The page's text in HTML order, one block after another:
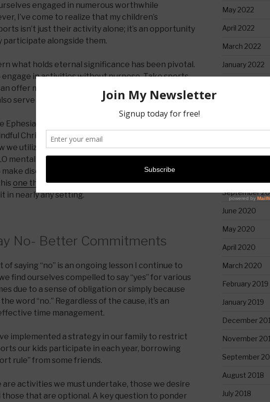
engaged in numerous worthwhile
I’ve come to realize that my children’s
isn’t just their activity alone; it’s an opportunity
participate alongside them.
what holds eternal significance has been pivotal.
engage in activities without purpose. Take sports,
offer more than just enjoyment (though it’s often
serve as a platform for us to be witnesses.
Ephesian church, Paul underscores the
Christian living, which includes a keen
we utilize our time (Ephesians 5:16). He isn’t
mentality; instead, he’s reminding them of their
disciples. This mission lies at the core of
one thingand the beauty is that we have the
in nearly any setting.
No- Better Commitments
saying “no” is an ongoing lesson I continue to
find ourselves compelled to say “yes” for various
due to a sense of obligation or simply because
word “no.” Regardless of the cause, it’s an
time management.
implemented a strategy in our family to restrict
our kids participate in each year, borrowing
rule” from some friends.
are activities we must undertake, those we desire
those that are optional. A key question to ponder
May 2022
April 2022
March 2022
January 2022
November
September
June 2020
May 2020
April 2020
March 2020
February 2019
January 2019
December
November
September
August 2018
July 2018